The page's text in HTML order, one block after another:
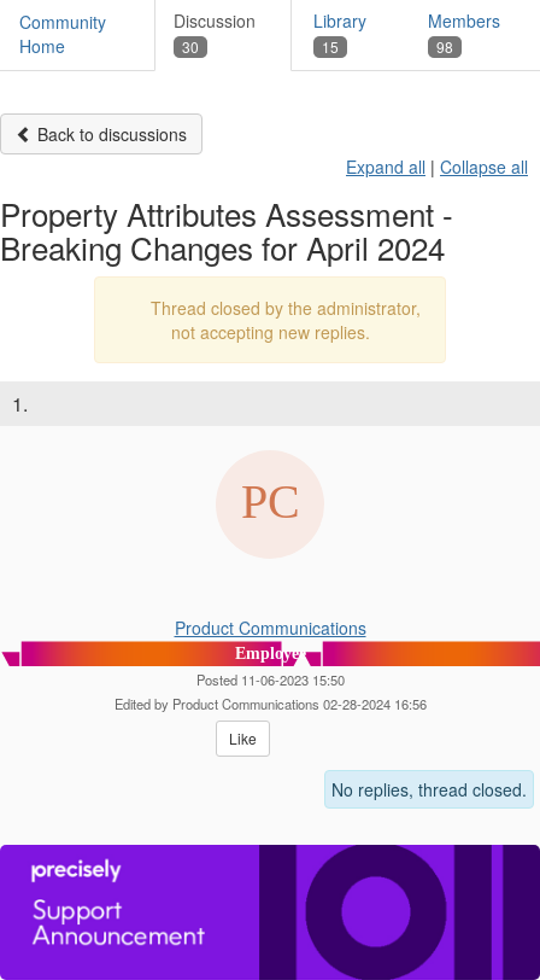
Community
Home
Discussion
30
Library
15
Members
98
Back to discussions
Expand all | Collapse all
Property Attributes Assessment -
Breaking Changes for April 2024
Thread closed by the administrator,
not accepting new replies.
1.
Product Communications
Employee
Posted 11-06-2023 15:50
Edited by Product Communications 02-28-2024 16:56
Like
No replies, thread closed.